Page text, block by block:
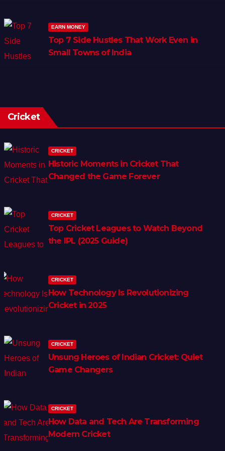
EARN MONEY
Top 7 Side Hustles That Work Even in
Small Towns of India
Cricket
CRICKET
Historic Moments in Cricket That
Changed the Game Forever
CRICKET
Top Cricket Leagues to Watch Beyond
the IPL (2025 Guide)
CRICKET
How Technology Is Revolutionizing
Cricket in 2025
CRICKET
Unsung Heroes of Indian Cricket: Quiet
Game Changers
CRICKET
How Data and Tech Are Transforming
Modern Cricket